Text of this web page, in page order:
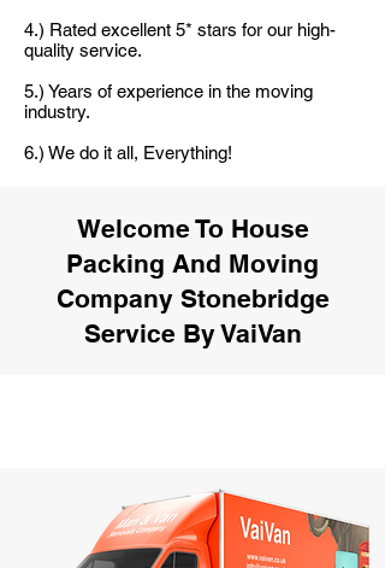
4.) Rated excellent 5* stars for our high-
quality service.
5.) Years of experience in the moving
industry.
6.) We do it all, Everything!
Welcome To House
Packing And Moving
Company Stonebridge
Service By VaiVan